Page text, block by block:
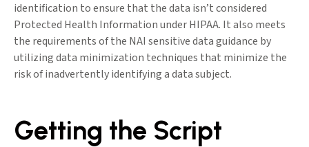
identification to ensure that the data isn’t considered
Protected Health Information under HIPAA. It also meets
the requirements of the NAI sensitive data guidance by
utilizing data minimization techniques that minimize the
risk of inadvertently identifying a data subject.
Getting the Script